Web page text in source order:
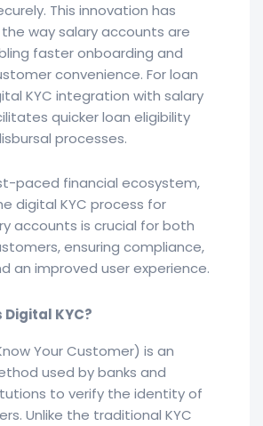
This innovation has
way salary accounts are
faster onboarding and
convenience. For loan
KYC integration with salary
quicker loan eligibility
processes.
paced financial ecosystem,
digital KYC process for
accounts is crucial for both
ensuring compliance,
an improved user experience.
Digital KYC?
Your Customer) is an
used by banks and
to verify the identity of
Unlike the traditional KYC